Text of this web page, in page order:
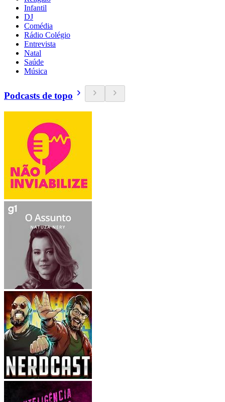
Infantil
DJ
Comédia
Rádio Colégio
Entrevista
Natal
Saúde
Música
Podcasts de topo